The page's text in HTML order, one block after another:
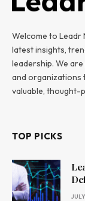
Welcome to Leadr
latest insights,
leadership. We
and organizations
valuable, thought-
TOP PICKS